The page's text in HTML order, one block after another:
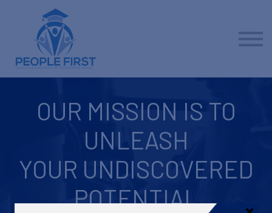
OUR MISSION IS TO
UNLEASH
YOUR UNDISCOVERED
POTENTIAL